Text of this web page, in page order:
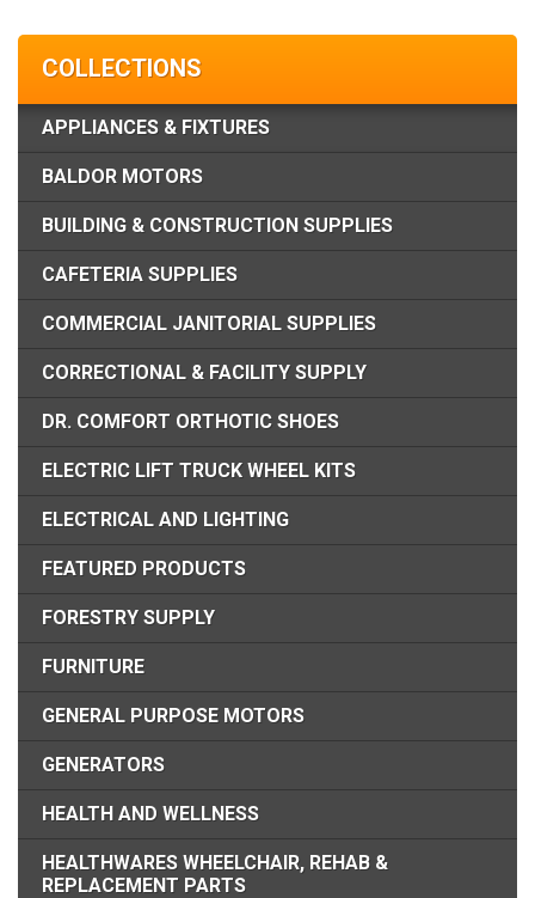
COLLECTIONS
APPLIANCES & FIXTURES
BALDOR MOTORS
BUILDING & CONSTRUCTION SUPPLIES
CAFETERIA SUPPLIES
COMMERCIAL JANITORIAL SUPPLIES
CORRECTIONAL & FACILITY SUPPLY
DR. COMFORT ORTHOTIC SHOES
ELECTRIC LIFT TRUCK WHEEL KITS
ELECTRICAL AND LIGHTING
FEATURED PRODUCTS
FORESTRY SUPPLY
FURNITURE
GENERAL PURPOSE MOTORS
GENERATORS
HEALTH AND WELLNESS
HEALTHWARES WHEELCHAIR, REHAB &
REPLACEMENT PARTS